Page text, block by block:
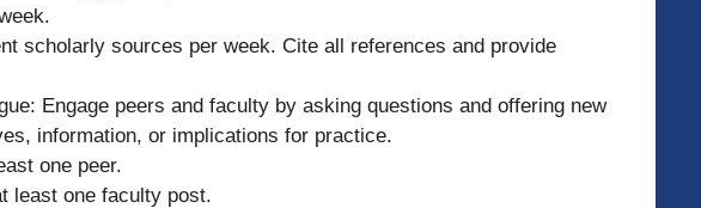
scholarly sources per week. Cite all references and provide
Engage peers and faculty by asking questions and offering new
information, or implications for practice.
one peer.
least one faculty post.